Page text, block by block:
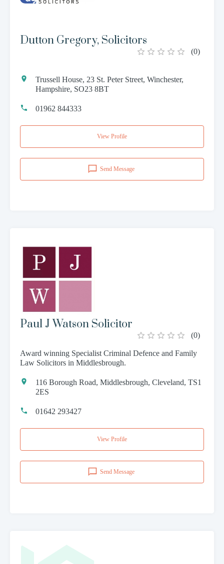
Dutton Gregory, Solicitors
(0)
Trussell House, 23 St. Peter Street, Winchester,
Hampshire, SO23 8BT
01962 844333
View Profile
Send Message
Paul J Watson Solicitor
(0)
Award winning Specialist Criminal Defence and Family
Law Solicitors in Middlesbrough.
116 Borough Road, Middlesbrough, Cleveland, TS1
2ES
01642 293427
View Profile
Send Message